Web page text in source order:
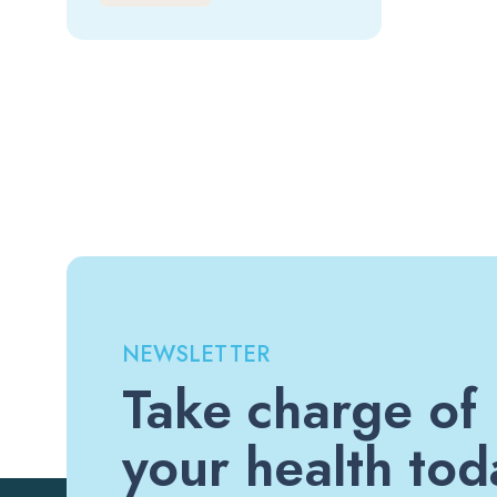
NEWSLETTER
Take charge of
your health